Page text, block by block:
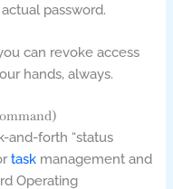
password.
can revoke access
hands, always.
and-forth “status
task management and
Operating